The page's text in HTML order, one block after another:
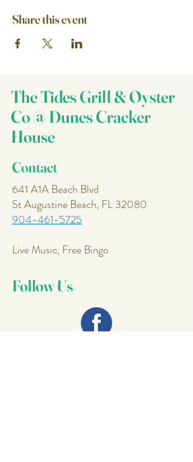
Share this event
The Tides Grill & Oyster
Co @ Dunes Cracker
House
Contact
641 A1A Beach Blvd
St Augustine Beach, FL 32080
904-461-5725
Live Music, Free Bingo
Follow Us